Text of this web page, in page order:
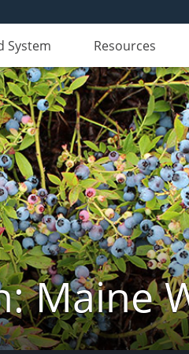
System Resources
Maine